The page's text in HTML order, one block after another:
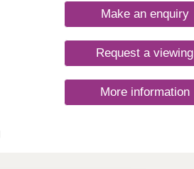
Make an enquiry
Request a viewing
More information